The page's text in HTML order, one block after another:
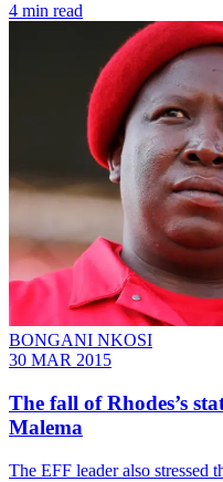
4 min read
BONGANI NKOSI
30 MAR 2015
The fall of Rhodes’s
Malema
The EFF leader also stressed